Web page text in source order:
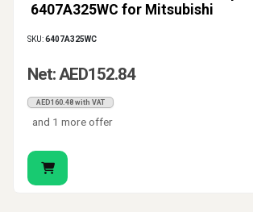
6407A325WC for Mitsubishi
SKU:6407A325WC
Net: AED152.84
AED160.48 with VAT
and 1 more offer